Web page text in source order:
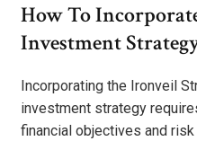
How To
Investment
Incorporating the Ironveil
investment strategy
financial objectives and